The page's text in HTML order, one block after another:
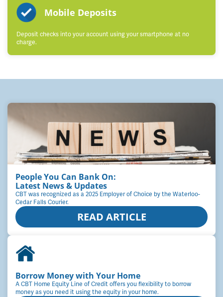
Mobile Deposits
Deposit checks into your account using your smartphone at no
charge.
People You Can Bank On:
Latest News & Updates
CBT was recognized as a 2025 Employer of Choice by the Waterloo-
Cedar Falls Courier.
READ ARTICLE
Borrow Money with Your Home
A CBT Home Equity Line of Credit offers you flexibility to borrow
money as you need it using the equity in your home.